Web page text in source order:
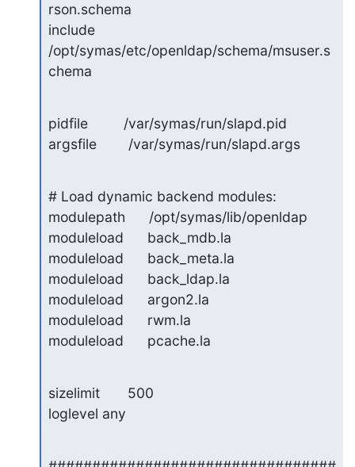
rson.schema
include
/opt/symas/etc/openldap/schema/msuser.s
chema
pidfile         /var/symas/run/slapd.pid
argsfile        /var/symas/run/slapd.args
# Load dynamic backend modules:
modulepath      /opt/symas/lib/openldap
moduleload      back_mdb.la
moduleload      back_meta.la
moduleload      back_ldap.la
moduleload      argon2.la
moduleload      rwm.la
moduleload      pcache.la
sizelimit       500
loglevel any